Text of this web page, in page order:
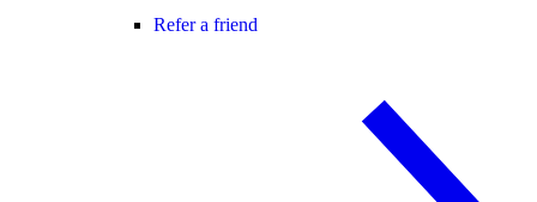
Refer a friend